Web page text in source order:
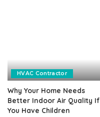
HVAC Contractor
Why Your Home Needs
Better Indoor Air Quality If
You Have Children